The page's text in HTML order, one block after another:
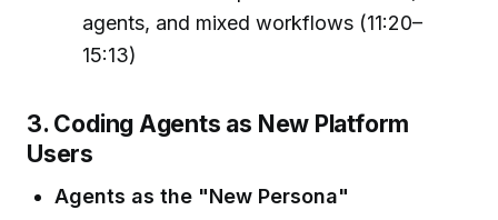
agents, and mixed workflows (11:20–
15:13)
3. Coding Agents as New Platform
Users
Agents as the "New Persona"